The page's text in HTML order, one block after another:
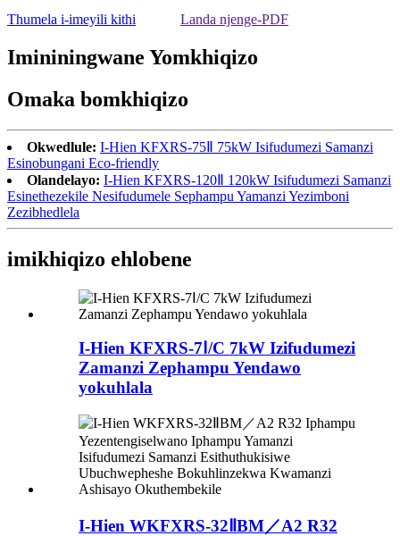
Thumela i-imeyili kithi Landa njenge-PDF
Imininingwane Yomkhiqizo
Omaka bomkhiqizo
Okwedlule: I-Hien KFXRS-75Ⅱ 75kW Isifudumezi Samanzi
Esinobungani Eco-friendly
Olandelayo: I-Hien KFXRS-120Ⅱ 120kW Isifudumezi Samanzi
Esinethezekile Nesifudumele Sephampu Yamanzi Yezimboni
Zezibhedlela
imikhiqizo ehlobene
I-Hien KFXRS-7Ⅰ/C 7kW Izifudumezi
Zamanzi Zephampu Yendawo
yokuhlala
I-Hien WKFXRS-32ⅡBM／A2 R32